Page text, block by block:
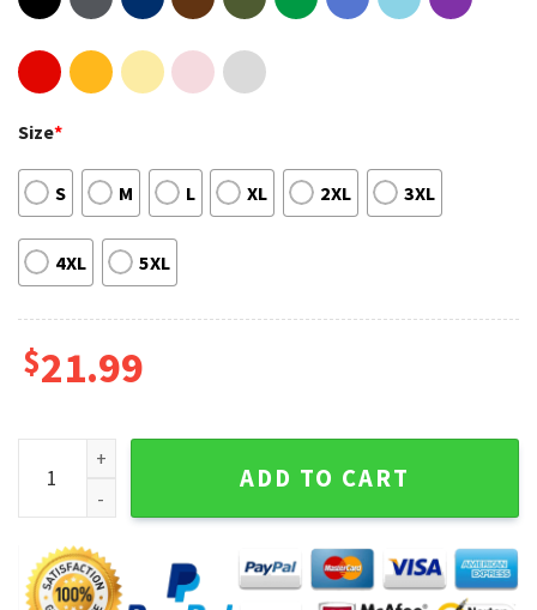
Size*
S M L XL 2XL 3XL
4XL 5XL
$21.99
A Boogie Wit Da Hoodie Me Vs Myself T Shirt quantity
ADD TO CART